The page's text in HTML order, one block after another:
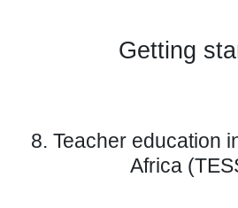
Getting
8. Teacher education
Africa